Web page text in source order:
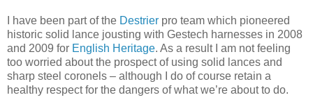
I have been part of the Destrier pro team which pioneered
historic solid lance jousting with Gestech harnesses in 2008
and 2009 for English Heritage. As a result I am not feeling
too worried about the prospect of using solid lances and
sharp steel coronels – although I do of course retain a
healthy respect for the dangers of what we’re about to do.